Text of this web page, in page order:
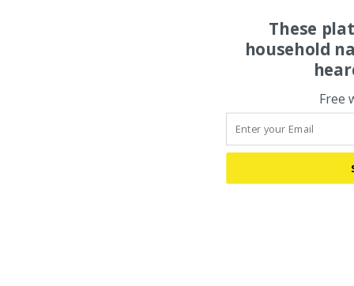
These
household
Free